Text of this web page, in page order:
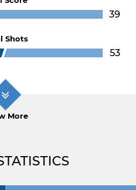
39
Shots
53
More